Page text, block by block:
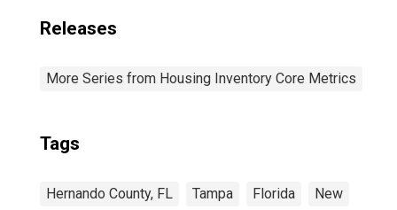
Releases
More Series from Housing Inventory Core Metrics
Tags
Hernando County, FL Tampa Florida New